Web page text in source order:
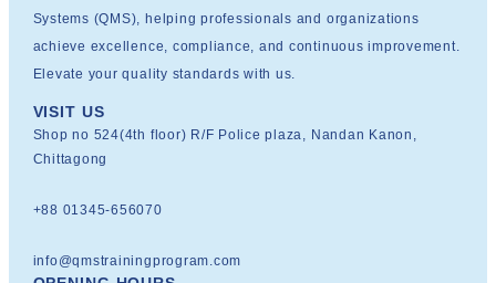
Systems (QMS), helping professionals and organizations
achieve excellence, compliance, and continuous improvement.
Elevate your quality standards with us.
VISIT US
Shop no 524(4th floor) R/F Police plaza, Nandan Kanon,
Chittagong
+88 01345-656070
info@qmstrainingprogram.com